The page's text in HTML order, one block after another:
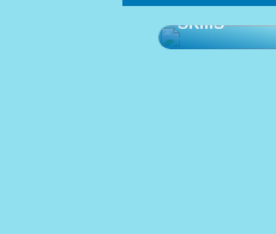
skills